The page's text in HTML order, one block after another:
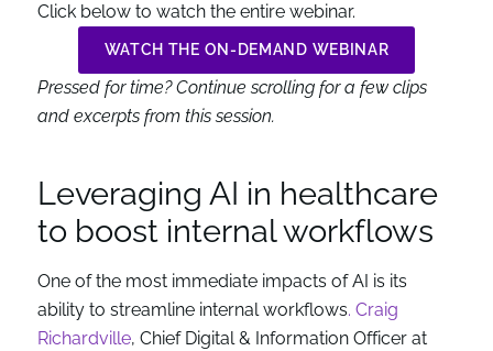
Click below to watch the entire webinar.
WATCH THE ON-DEMAND WEBINAR
Pressed for time? Continue scrolling for a few clips
and excerpts from this session.
Leveraging AI in healthcare
to boost internal workflows
One of the most immediate impacts of AI is its
ability to streamline internal workflows. Craig
Richardville, Chief Digital & Information Officer at